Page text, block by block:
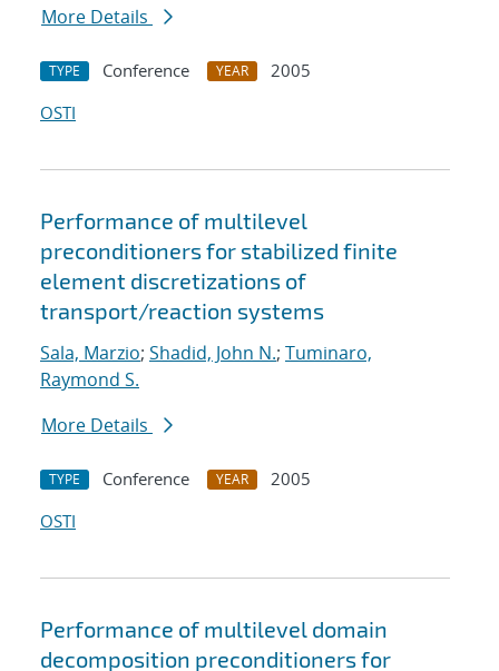
More Details
TYPE Conference YEAR
2005
OSTI
Performance of multilevel
preconditioners for stabilized finite
element discretizations of
transport/reaction systems
Sala, Marzio; Shadid, John N.; Tuminaro,
Raymond S.
More Details
TYPE Conference YEAR
2005
OSTI
Performance of multilevel domain
decomposition preconditioners for